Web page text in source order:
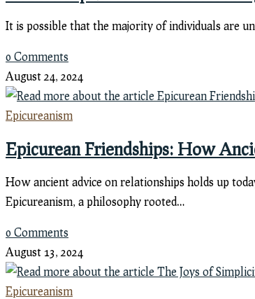
It is possible that the majority of individuals are
0 Comments
August 24, 2024
Epicureanism
Epicurean Friendships: How
How ancient advice on relationships holds up
Epicureanism, a philosophy rooted…
0 Comments
August 13, 2024
Epicureanism